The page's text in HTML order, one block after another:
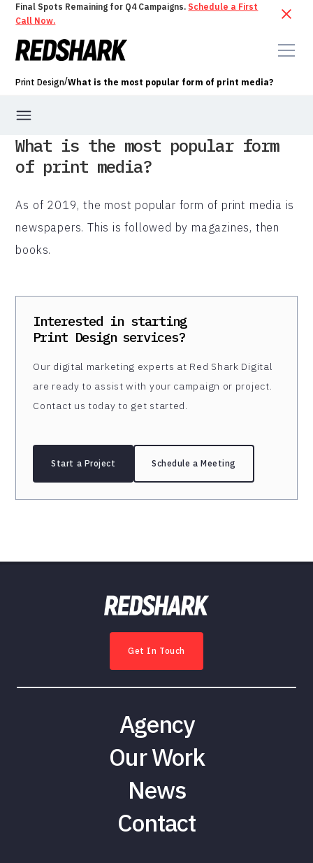
Final Spots Remaining for Q4 Campaigns. Schedule a First
Call Now.
Print Design/What is the most popular form of print media?
What is the most popular form
of print media?
As of 2019, the most popular form of print media is
newspapers. This is followed by magazines, then
books.
Interested in starting
Print Design services?
Our digital marketing experts at Red Shark Digital
are ready to assist with your campaign or project.
Contact us today to get started.
Start a Project Schedule a Meeting
Get In Touch
Agency
Our Work
News
Contact